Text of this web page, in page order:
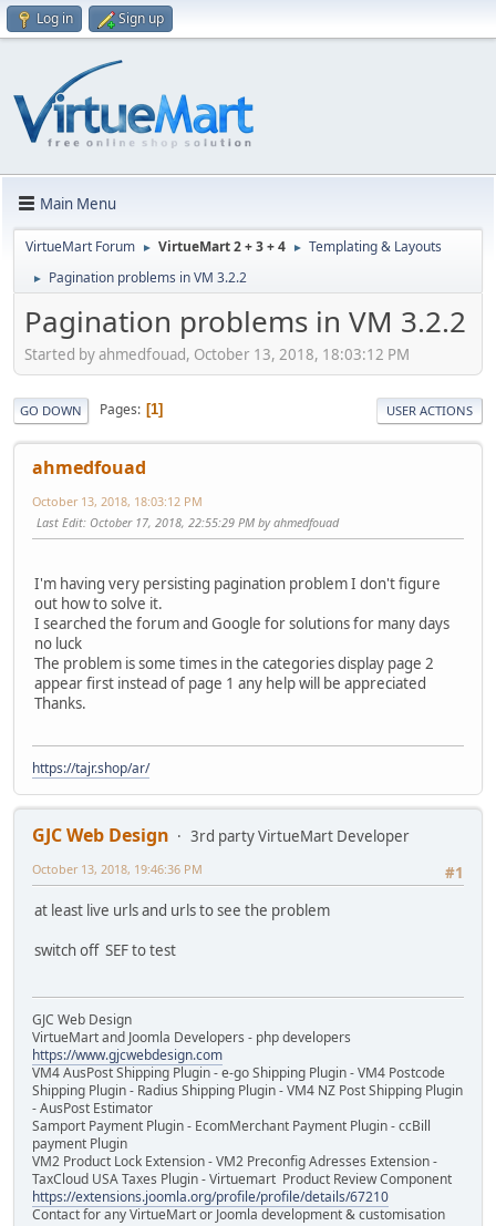
Log in Sign up
Main Menu
VirtueMart Forum ► VirtueMart 2 + 3 + 4 ► Templating & Layouts
► Pagination problems in VM 3.2.2
Pagination problems in VM 3.2.2
Started by ahmedfouad, October 13, 2018, 18:03:12 PM
GO DOWN Pages 1 USER ACTIONS
ahmedfouad
October 13, 2018, 18:03:12 PM
Last Edit: October 17, 2018, 22:55:29 PM by ahmedfouad
I'm having very persisting pagination problem I don't figure
out how to solve it.
I searched the forum and Google for solutions for many days
no luck
The problem is some times in the categories display page 2
appear first instead of page 1 any help will be appreciated
Thanks.
https://tajr.shop/ar/
GJC Web Design
3rd party VirtueMart Developer
#1
October 13, 2018, 19:46:36 PM
at least live urls and urls to see the problem
switch off SEF to test
GJC Web Design
VirtueMart and Joomla Developers - php developers
https://www.gjcwebdesign.com
VM4 AusPost Shipping Plugin - e-go Shipping Plugin - VM4 Postcode
Shipping Plugin - Radius Shipping Plugin - VM4 NZ Post Shipping Plugin
- AusPost Estimator
Samport Payment Plugin - EcomMerchant Payment Plugin - ccBill
payment Plugin
VM2 Product Lock Extension - VM2 Preconfig Adresses Extension -
TaxCloud USA Taxes Plugin - Virtuemart Product Review Component
https://extensions.joomla.org/profile/profile/details/67210
Contact for any VirtueMart or Joomla development & customisation